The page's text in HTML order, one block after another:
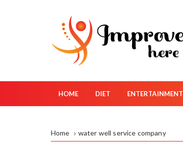
c
n
HOME DIET ENTERTAINMENT
Home water well service company